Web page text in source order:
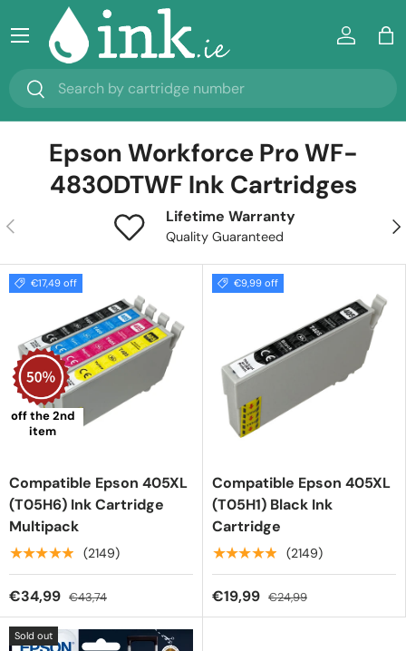
Skip to content
Search
Search
Log in
Menu
Epson Workforce Pro WF-
4830DTWF Ink Cartridges
Previous Lifetime Warranty
Quality Guaranteed
off the 2nd
item
€17,49 off
Compatible Epson 405XL
(T05H6) Ink Cartridge
Multipack
★★★★★ (2149)
€34,99 €43,74
€9,99 off
Compatible Epson 405XL
(T05H1) Black Ink
Cartridge
★★★★★ (2149)
€19,99 €24,99
Sold out